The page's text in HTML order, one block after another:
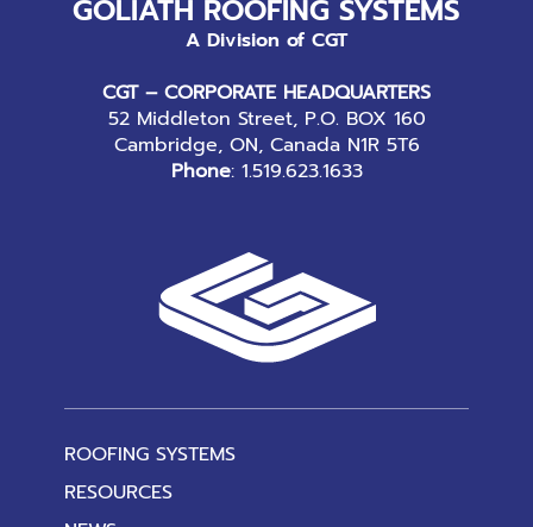
GOLIATH ROOFING SYSTEMS
A Division of CGT
CGT – CORPORATE HEADQUARTERS
52 Middleton Street, P.O. BOX 160
Cambridge, ON, Canada N1R 5T6
Phone: 1.519.623.1633
ROOFING SYSTEMS
RESOURCES